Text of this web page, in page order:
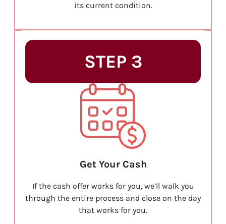
its current condition.
STEP 3
Get Your Cash
If the cash offer works for you, we’ll walk you
through the entire process and close on the day
that works for you.